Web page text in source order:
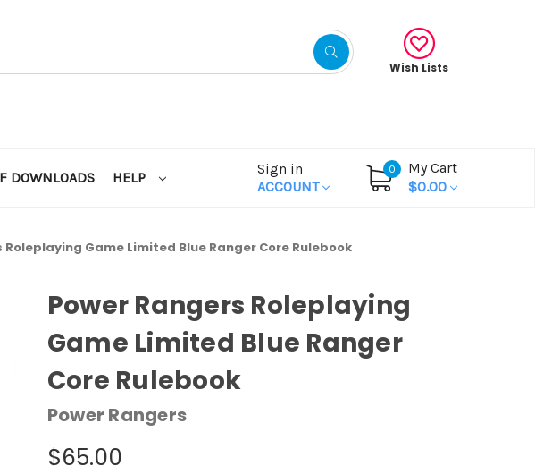
Wish Lists
DOWNLOADS HELP
Sign in
ACCOUNT
0
My Cart
$0.00
Roleplaying Game Limited Blue Ranger Core Rulebook
Power Rangers Roleplaying
Game Limited Blue Ranger
Core Rulebook
Power Rangers
$65.00